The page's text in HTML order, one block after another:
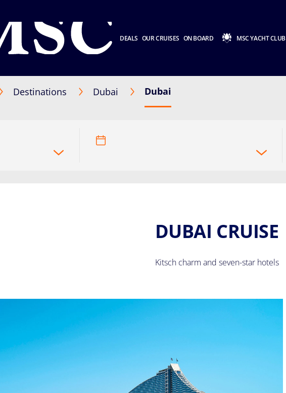
DEALS OUR CRUISES ON BOARD MSC YACHT CLUB
Destinations Dubai Dubai
DUBAI CRUISE
Kitsch charm and seven-star hotels